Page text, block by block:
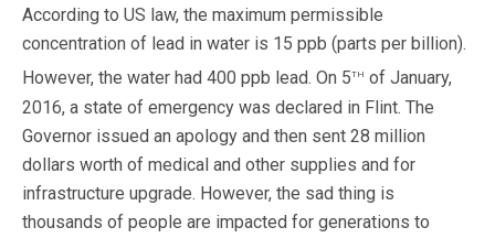
According to US law, the maximum permissible
concentration of lead in water is 15 ppb (parts per billion).
However, the water had 400 ppb lead. On 5th of January,
2016, a state of emergency was declared in Flint. The
Governor issued an apology and then sent 28 million
dollars worth of medical and other supplies and for
infrastructure upgrade. However, the sad thing is
thousands of people are impacted for generations to